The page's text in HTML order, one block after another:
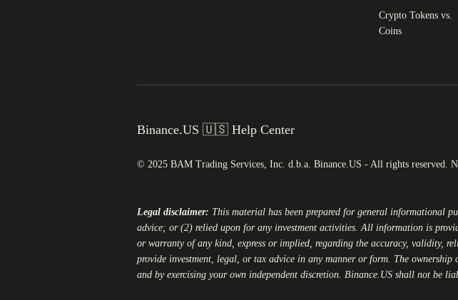
Crypto Tokens vs.
Coins
Binance.US 🇺🇸 Help Center
© 2025 BAM Trading Services, Inc. d.b.a. Binance.US - All rights reserved.
Legal disclaimer: This material has been prepared for general informational
advice; or (2) relied upon for any investment activities. All information is
or warranty of any kind, express or implied, regarding the accuracy, validity,
provide investment, legal, or tax advice in any manner or form. The
and by exercising your own independent discretion. Binance.US shall not be